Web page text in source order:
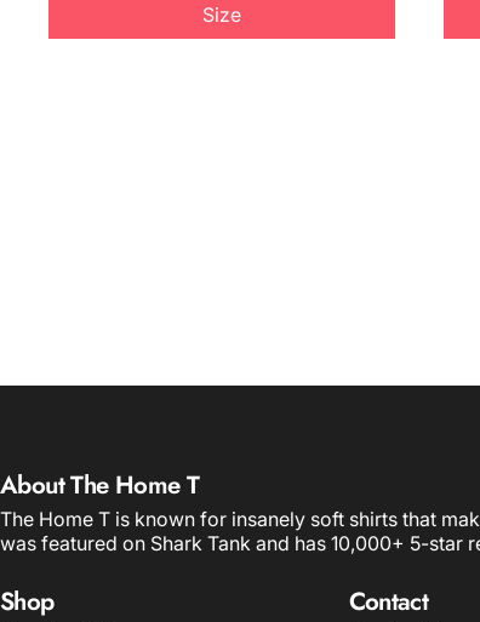
Size
About The Home T
The Home T is known for insanely soft shirts that
was featured on Shark Tank and has 10,000+ 5-star
Shop Contact